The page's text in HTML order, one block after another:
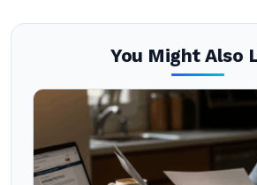
You Might Also